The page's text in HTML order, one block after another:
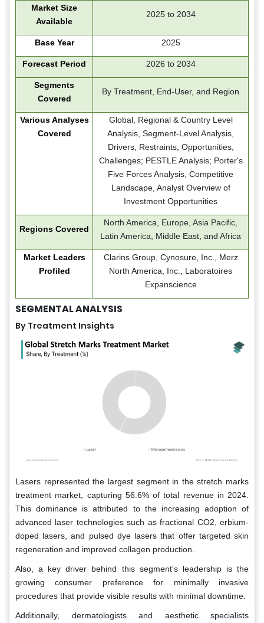
Market Size
Available
2025 to 2034
Base Year 2025
Forecast Period 2026 to 2034
Segments
Covered
By Treatment, End-User, and Region
Various Analyses
Covered
Global, Regional & Country Level
Analysis, Segment-Level Analysis,
Drivers, Restraints, Opportunities,
Challenges; PESTLE Analysis; Porter's
Five Forces Analysis, Competitive
Landscape, Analyst Overview of
Investment Opportunities
Regions Covered
North America, Europe, Asia Pacific,
Latin America, Middle East, and Africa
Market Leaders
Profiled
Clarins Group, Cynosure, Inc., Merz
North America, Inc., Laboratoires
Expanscience
SEGMENTAL ANALYSIS
By Treatment Insights
Lasers represented the largest segment in the stretch marks
treatment market, capturing 56.6% of total revenue in 2024.
This dominance is attributed to the increasing adoption of
advanced laser technologies such as fractional CO2, erbium-
doped lasers, and pulsed dye lasers that offer targeted skin
regeneration and improved collagen production.
Also, a key driver behind this segment's leadership is the
growing consumer preference for minimally invasive
procedures that provide visible results with minimal downtime.
Additionally, dermatologists and aesthetic specialists